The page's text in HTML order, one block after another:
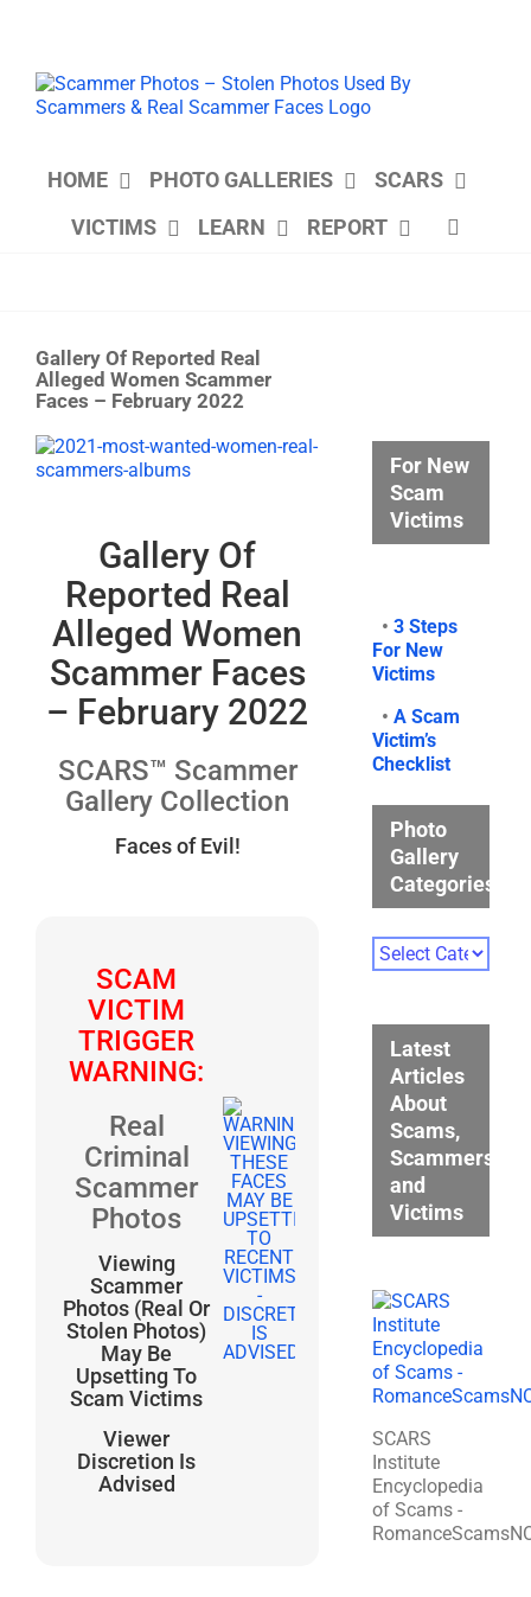
HOME PHOTO GALLERIES
SCARS
VICTIMS
LEARN REPORT
Gallery Of Reported Real
Alleged Women Scammer
Faces – February 2022
View
Larger
Gallery Of
Reported Real
Alleged Women
Scammer Faces
– February 2022
SCARS™ Scammer
Gallery Collection
Faces of Evil!
SCAM
VICTIM
TRIGGER
WARNING:
Real
Criminal
Scammer
Photos
Viewing
Scammer
Photos (Real Or
Stolen Photos)
May Be
Upsetting To
Scam Victims
Viewer
Discretion Is
Advised
For New
Scam
Victims
•3 Steps
For New
Victims
•A Scam
Victim’s
Checklist
Photo
Gallery
Categories
Photo
Gallery
Latest
Articles
About
Scams,
Scammers,
and
Victims
SCARS
Institute
Encyclopedia
of Scams -